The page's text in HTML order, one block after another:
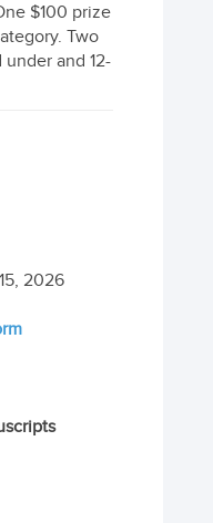
$100 prize
Two
under and 12-
2026